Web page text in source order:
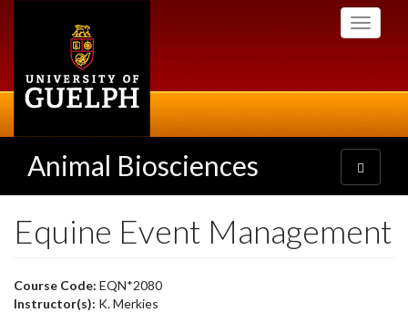
Toggle
Animal Biosciences
Toggle
navigation
Equine Event Management
Course Code: EQN*2080
Instructor(s): K. Merkies